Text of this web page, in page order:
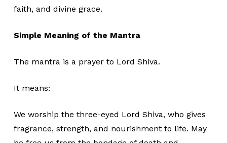
faith, and divine grace.
Simple Meaning of the Mantra
The mantra is a prayer to Lord Shiva.
It means:
We worship the three-eyed Lord Shiva, who gives
fragrance, strength, and nourishment to life. May